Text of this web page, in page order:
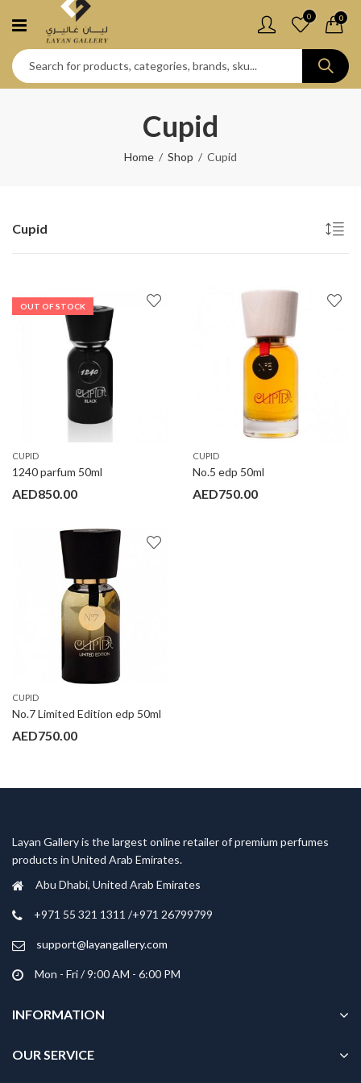
0 0
Cupid
Home Shop Cupid
Cupid
OUT OF STOCK
CUPID
1240 parfum 50ml
AED850.00
CUPID
No.5 edp 50ml
AED750.00
CUPID
No.7 Limited Edition edp 50ml
AED750.00
Layan Gallery is the largest online retailer of premium perfumes
products in United Arab Emirates.
Abu Dhabi, United Arab Emirates
‎+971 55 321 1311 /+971 26799799
support@layangallery.com
Mon - Fri / 9:00 AM - 6:00 PM
INFORMATION
OUR SERVICE